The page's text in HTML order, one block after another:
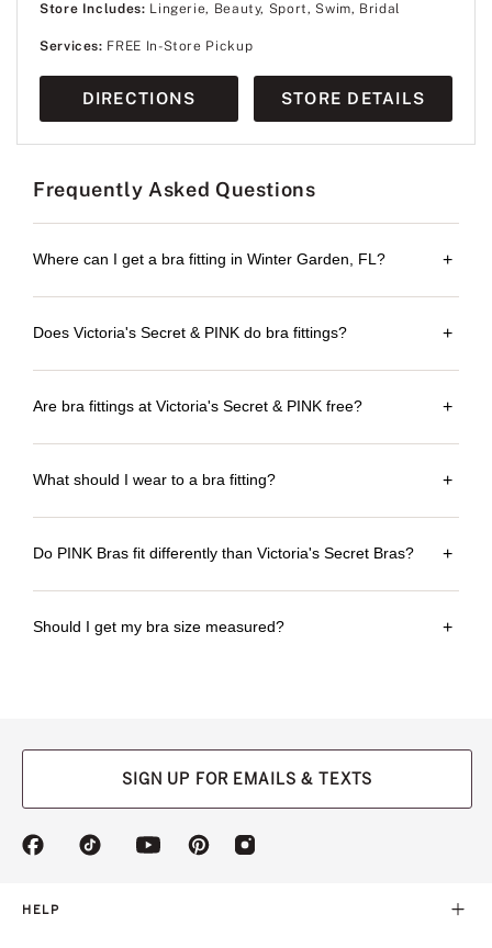
Store Includes: Lingerie, Beauty, Sport, Swim, Bridal
Services: FREE In-Store Pickup
DIRECTIONS STORE DETAILS
Frequently Asked Questions
Where can I get a bra fitting in Winter Garden, FL? +
Does Victoria's Secret & PINK do bra fittings? +
Are bra fittings at Victoria's Secret & PINK free? +
What should I wear to a bra fitting? +
Do PINK Bras fit differently than Victoria's Secret Bras? +
Should I get my bra size measured? +
SIGN UP FOR EMAILS & TEXTS
(opens
new
(opens
(opens(opens (opens
HELP